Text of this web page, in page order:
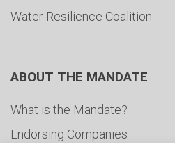
Water Resilience Coalition
ABOUT THE MANDATE
What is the Mandate?
Endorsing Companies